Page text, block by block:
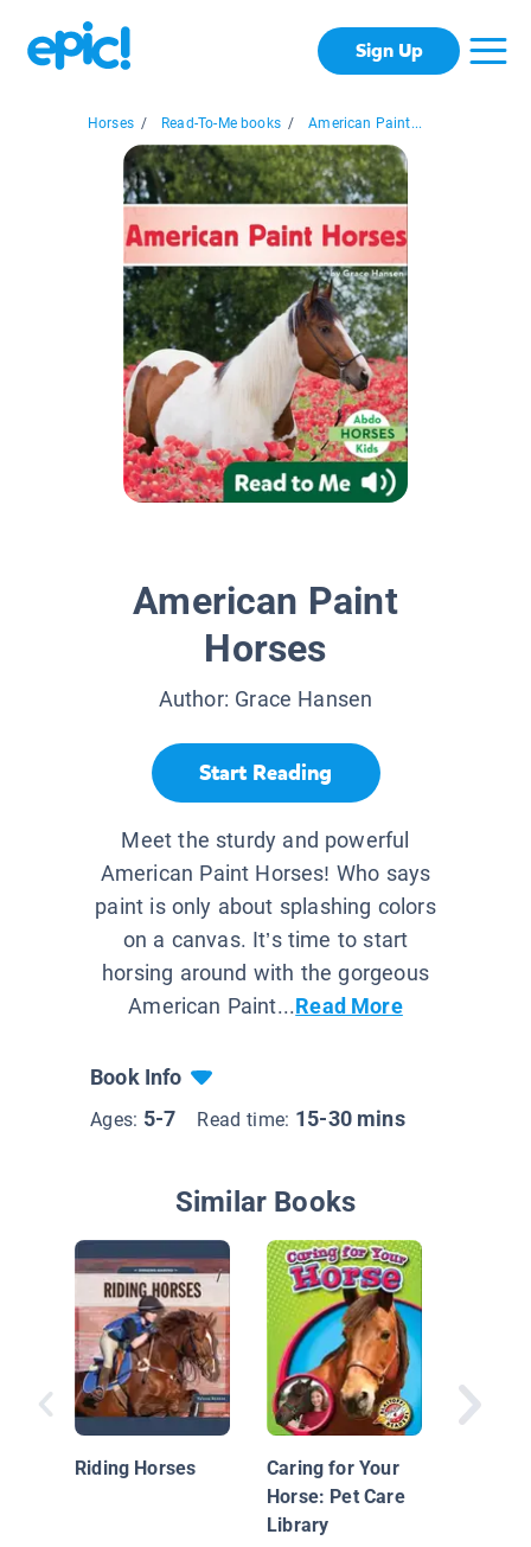
Sign Up
Horses / Read-To-Me books / American Paint...
American Paint
Horses
Author: Grace Hansen
Start Reading
Meet the sturdy and powerful
American Paint Horses! Who says
paint is only about splashing colors
on a canvas. It’s time to start
horsing around with the gorgeous
American Paint...Read More
Book Info
Ages: 5-7 Read time: 15-30 mins
Similar Books
Riding Horses
Caring for Your
Horse: Pet Care
Library